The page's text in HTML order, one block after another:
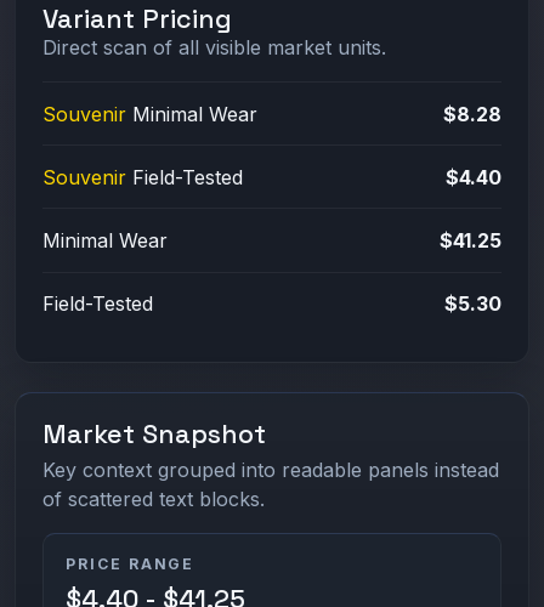
Variant Pricing
Direct scan of all visible market units.
Souvenir Minimal Wear $8.28
Souvenir Field-Tested $4.40
Minimal Wear $41.25
Field-Tested $5.30
Market Snapshot
Key context grouped into readable panels instead
of scattered text blocks.
PRICE RANGE
$4.40 - $41.25